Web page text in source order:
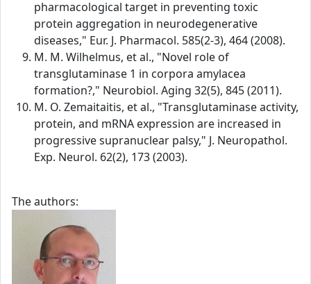
pharmacological target in preventing toxic
protein aggregation in neurodegenerative
diseases," Eur. J. Pharmacol. 585(2-3), 464 (2008).
M. M. Wilhelmus, et al., "Novel role of
transglutaminase 1 in corpora amylacea
formation?," Neurobiol. Aging 32(5), 845 (2011).
M. O. Zemaitaitis, et al., "Transglutaminase activity,
protein, and mRNA expression are increased in
progressive supranuclear palsy," J. Neuropathol.
Exp. Neurol. 62(2), 173 (2003).
The authors: